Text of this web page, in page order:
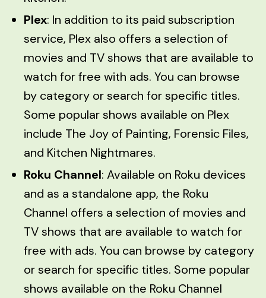
Plex: In addition to its paid subscription
service, Plex also offers a selection of
movies and TV shows that are available to
watch for free with ads. You can browse
by category or search for specific titles.
Some popular shows available on Plex
include The Joy of Painting, Forensic Files,
and Kitchen Nightmares.
Roku Channel: Available on Roku devices
and as a standalone app, the Roku
Channel offers a selection of movies and
TV shows that are available to watch for
free with ads. You can browse by category
or search for specific titles. Some popular
shows available on the Roku Channel